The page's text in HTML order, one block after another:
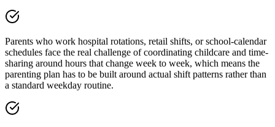
Parents who work hospital rotations, retail shifts, or school-calendar
schedules face the real challenge of coordinating childcare and time-
sharing around hours that change week to week, which means the
parenting plan has to be built around actual shift patterns rather than
a standard weekday routine.